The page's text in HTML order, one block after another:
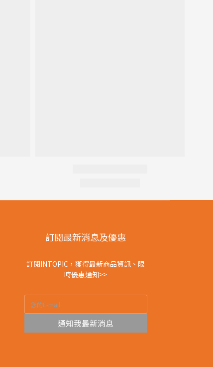
訂閱最新消息及優惠
訂閱INTOPIC，獲得最新商品資訊、限
時優惠通知>>
通知我最新消息